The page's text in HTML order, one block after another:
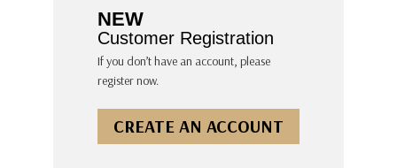
NEW
Customer Registration
If you don’t have an account, please
register now.
CREATE AN ACCOUNT